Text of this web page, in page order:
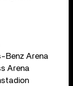
Benz Arena
Arena